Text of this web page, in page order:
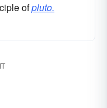
ofpluto.